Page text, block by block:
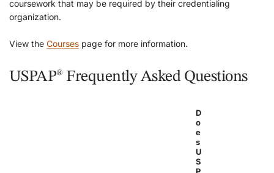
coursework that may be required by their credentialing
organization.
View the Courses page for more information.
USPAP® Frequently Asked Questions
D
o
e
s
U
S
P